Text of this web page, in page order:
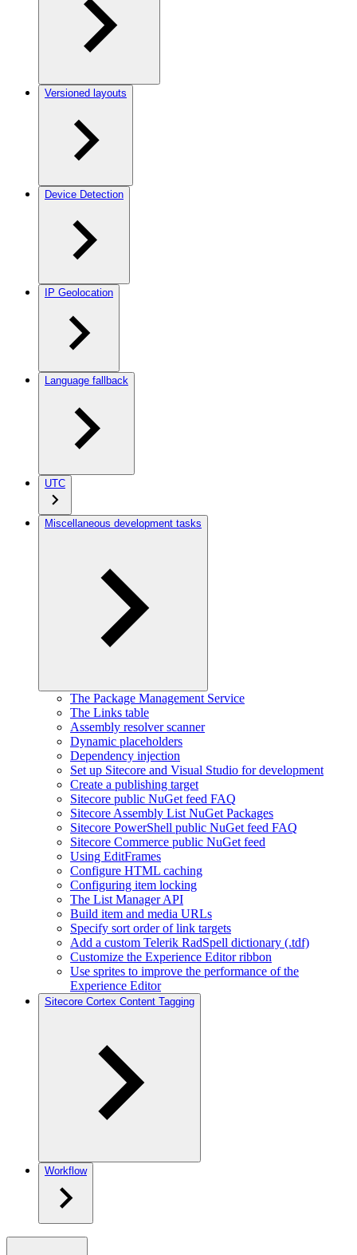
Versioned layouts
Device Detection
IP Geolocation
Language fallback
UTC
Miscellaneous development tasks
The Package Management Service
The Links table
Assembly resolver scanner
Dynamic placeholders
Dependency injection
Set up Sitecore and Visual Studio for development
Create a publishing target
Sitecore public NuGet feed FAQ
Sitecore Assembly List NuGet Packages
Sitecore PowerShell public NuGet feed FAQ
Sitecore Commerce public NuGet feed
Using EditFrames
Configure HTML caching
Configuring item locking
The List Manager API
Build item and media URLs
Specify sort order of link targets
Add a custom Telerik RadSpell dictionary (.tdf)
Customize the Experience Editor ribbon
Use sprites to improve the performance of the
Experience Editor
Sitecore Cortex Content Tagging
Workflow